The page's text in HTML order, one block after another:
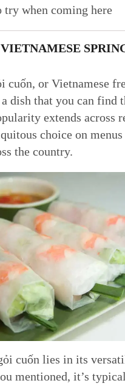
try when coming here
cuốn, or Vietnamese
dish that you can find
extends across
choice on menus
the country.
cuốn lies in its
mentioned, it’s